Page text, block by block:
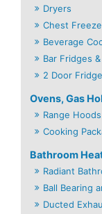
Dryers
Chest
Beverage
Bar Fridges
2 Door
Ovens, Gas
Range Hoods
Cooking
Bathroom
Radiant
Ball Bearing
Ducted